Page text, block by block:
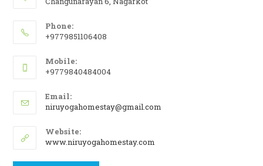
Phone:
+9779851106408
Mobile:
+9779840484004
Email:
niruyogahomestay@gmail.com
Website:
www.niruyogahomestay.com